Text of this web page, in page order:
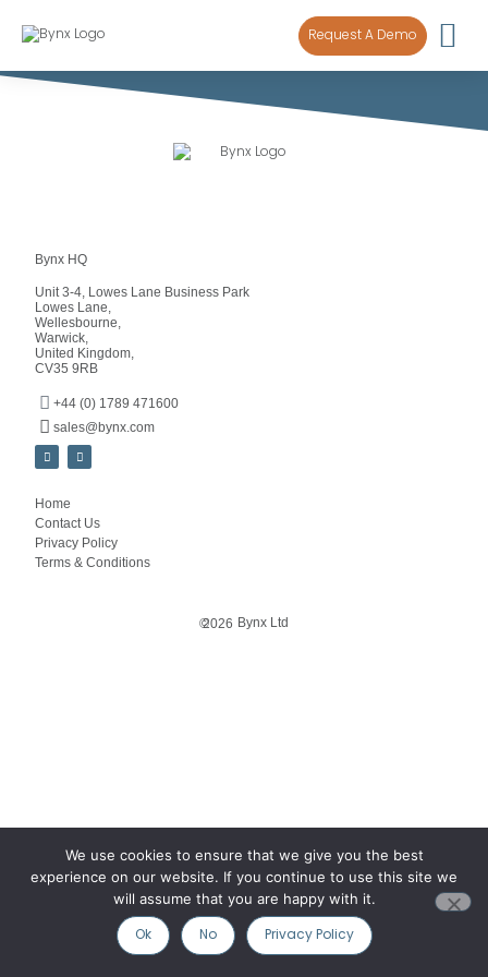
Request A Demo
Bynx HQ
Unit 3-4, Lowes Lane Business Park
Lowes Lane,
Wellesbourne,
Warwick,
United Kingdom,
CV35 9RB
+44 (0) 1789 471600
sales@bynx.com
Home
Contact Us
Privacy Policy
Terms & Conditions
©2026 Bynx Ltd
We use cookies to ensure that we give you the best
experience on our website. If you continue to use this site we
will assume that you are happy with it.
Ok No Privacy Policy